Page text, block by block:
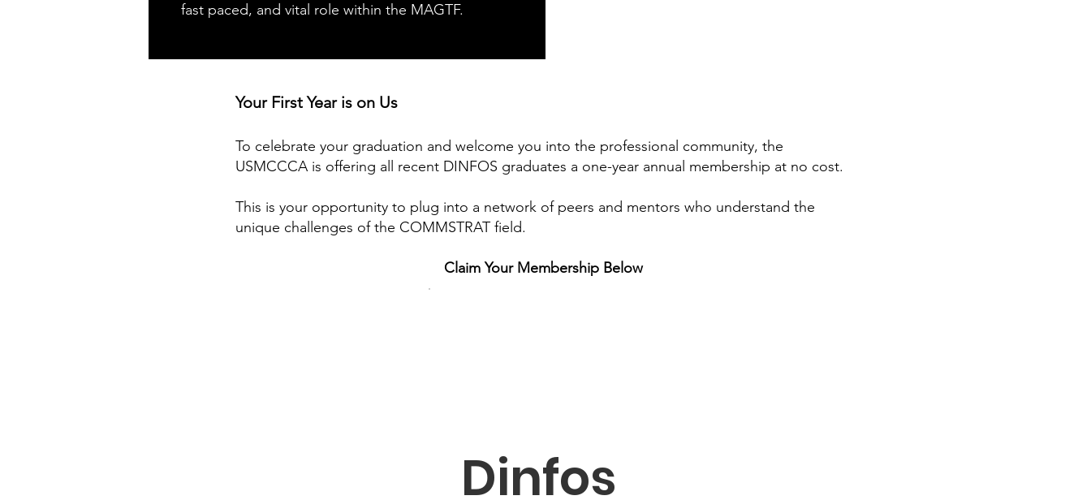
fast paced, and vital role within the MAGTF.
Your First Year is on Us
To celebrate your graduation and welcome you into the professional community, the
USMCCCA is offering all recent DINFOS graduates a one-year annual membership at no cost.
This is your opportunity to plug into a network of peers and mentors who understand the
unique challenges of the COMMSTRAT field.
Claim Your Membership Below
Dinfos